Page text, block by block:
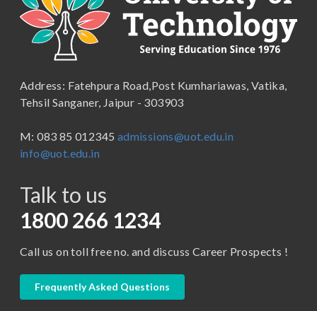
B.Lib and Information Science
B.Pharma
B.Tech
BBA in Capital Market
Certificate in Library Science
D.Pharma
School of Engineering & Technology
School of Humanities, Arts and Social Sciences
School of Law
School of Pharmacy
Address: Fatehpura Road,Post Kumhariawas, Vatika,
Tehsil Sanganer, Jaipur - 303903
M: 083 85 012345 admissions@uot.edu.in
info@uot.edu.in
Talk to us
1800 266 1234
Call us on toll free no. and discuss Career Prospects !
Frequently Asked Questions